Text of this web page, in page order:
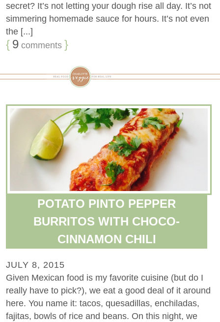
secret? It’s not letting your dough rise all day. It’s not
simmering homemade sauce for hours. It’s not even
the [...]
{ 9 comments }
POTATO PINTO PEPPER
BURRITOS WITH CHOCO-
CINNAMON CHILI
JULY 8, 2015
Given Mexican food is my favorite cuisine (but do I
really have to pick?), we eat a good deal of it around
here. You name it: tacos, quesadillas, enchiladas,
fajitas, bowls of rice and beans. On this night, we